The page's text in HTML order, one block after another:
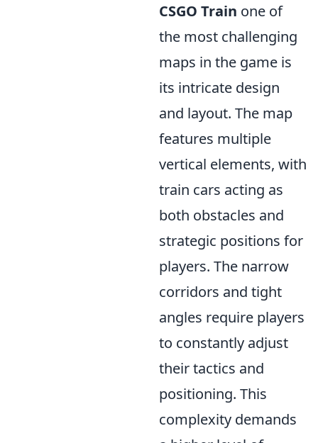
CSGO Train one of
the most challenging
maps in the game is
its intricate design
and layout. The map
features multiple
vertical elements, with
train cars acting as
both obstacles and
strategic positions for
players. The narrow
corridors and tight
angles require players
to constantly adjust
their tactics and
positioning. This
complexity demands